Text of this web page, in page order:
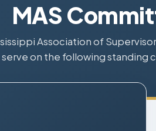
MAS
Association of
serve on the following